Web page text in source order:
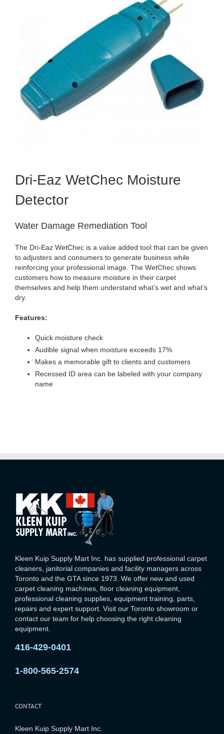
Dri-Eaz WetChec Moisture
Detector
Water Damage Remediation Tool
The Dri-Eaz WetChec is a value added tool that can be given
to adjusters and consumers to generate business while
reinforcing your professional image. The WetChec shows
customers how to measure moisture in their carpet
themselves and help them understand what’s wet and what’s
dry.
Features:
Quick moisture check
Audible signal when moisture exceeds 17%
Makes a memorable gift to clients and customers
Recessed ID area can be labeled with your company
name
Kleen Kuip Supply Mart Inc. has supplied professional carpet
cleaners, janitorial companies and facility managers across
Toronto and the GTA since 1973. We offer new and used
carpet cleaning machines, floor cleaning equipment,
professional cleaning supplies, equipment training, parts,
repairs and expert support. Visit our Toronto showroom or
contact our team for help choosing the right cleaning
equipment.
416-429-0401
1-800-565-2574
CONTACT
Kleen Kuip Supply Mart Inc.